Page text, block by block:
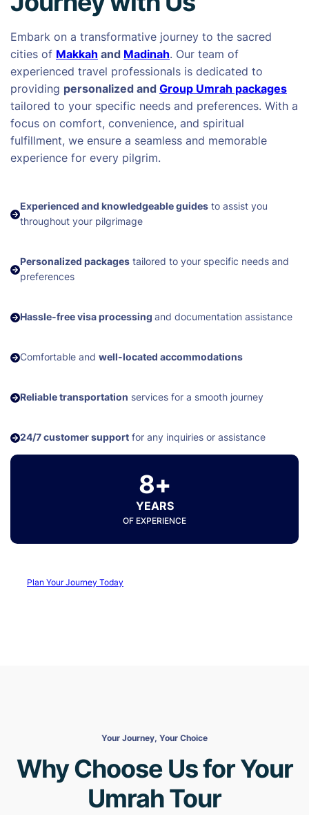
Embark on a transformative journey to the sacred
cities of Makkah and Madinah. Our team of
experienced travel professionals is dedicated to
providing personalized and Group Umrah packages
tailored to your specific needs and preferences. With a
focus on comfort, convenience, and spiritual
fulfillment, we ensure a seamless and memorable
experience for every pilgrim.
Experienced and knowledgeable guides to assist you
throughout your pilgrimage
Personalized packages tailored to your specific needs and
preferences
Hassle-free visa processing and documentation assistance
Comfortable and well-located accommodations
Reliable transportation services for a smooth journey
24/7 customer support for any inquiries or assistance
8+
YEARS
OF EXPERIENCE
Plan Your Journey Today
Your Journey, Your Choice
Why Choose Us for Your
Umrah Tour